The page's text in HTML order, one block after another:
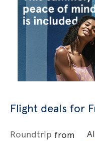
Flight deals for
Roundtrip from